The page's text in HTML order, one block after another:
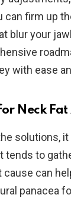
can firm up
blur your
with ease
Neck
solutions,
tends to
can
panacea